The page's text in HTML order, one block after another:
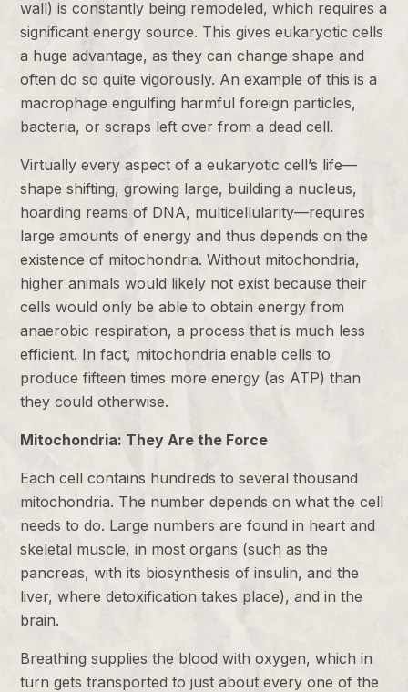
wall) is constantly being remodeled, which requires a
significant energy source. This gives eukaryotic cells
a huge advantage, as they can change shape and
often do so quite vigorously. An example of this is a
macrophage engulfing harmful foreign particles,
bacteria, or scraps left over from a dead cell.
Virtually every aspect of a eukaryotic cell’s life—
shape shifting, growing large, building a nucleus,
hoarding reams of DNA, multicellularity—requires
large amounts of energy and thus depends on the
existence of mitochondria. Without mitochondria,
higher animals would likely not exist because their
cells would only be able to obtain energy from
anaerobic respiration, a process that is much less
efficient. In fact, mitochondria enable cells to
produce fifteen times more energy (as ATP) than
they could otherwise.
Mitochondria: They Are the Force
Each cell contains hundreds to several thousand
mitochondria. The number depends on what the cell
needs to do. Large numbers are found in heart and
skeletal muscle, in most organs (such as the
pancreas, with its biosynthesis of insulin, and the
liver, where detoxification takes place), and in the
brain.
Breathing supplies the blood with oxygen, which in
turn gets transported to just about every one of the